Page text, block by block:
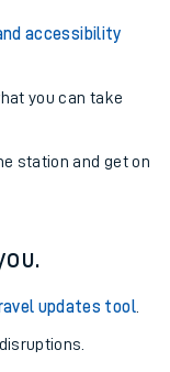
accessibility
you can take
station and get on
updates tool.